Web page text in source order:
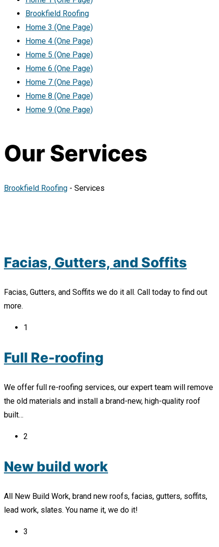
Brookfield Roofing
Home 3 (One Page)
Home 4 (One Page)
Home 5 (One Page)
Home 6 (One Page)
Home 7 (One Page)
Home 8 (One Page)
Home 9 (One Page)
Our Services
Brookfield Roofing - Services
Facias, Gutters, and Soffits
Facias, Gutters, and Soffits we do it all. Call today to find out
more.
1
Full Re-roofing
We offer full re-roofing services, our expert team will remove
the old materials and install a brand-new, high-quality roof
built…
2
New build work
All New Build Work, brand new roofs, facias, gutters, soffits,
lead work, slates. You name it, we do it!
3